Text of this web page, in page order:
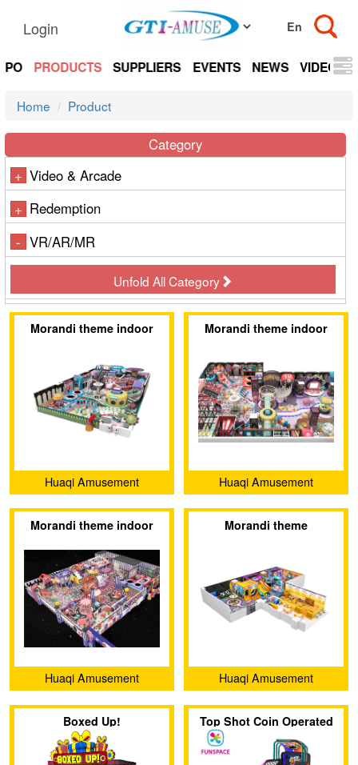
Login
PRODUCTS SUPPLIERS EVENTS NEWS VIDEOS
Home Product
Category
+ Video & Arcade
+ Redemption
- VR/AR/MR
Unfold All Category
Morandi theme indoor
Huaqi Amusement
Equipment (Guangzhou)
Co., Ltd.
Morandi theme indoor
Huaqi Amusement
Equipment (Guangzhou)
Co., Ltd.
Morandi theme indoor
Huaqi Amusement
Equipment (Guangzhou)
Co., Ltd.
Morandi theme
Huaqi Amusement
Equipment (Guangzhou)
Co., Ltd.
Boxed Up!
Top Shot Coin Operated
Basketball Game Machine